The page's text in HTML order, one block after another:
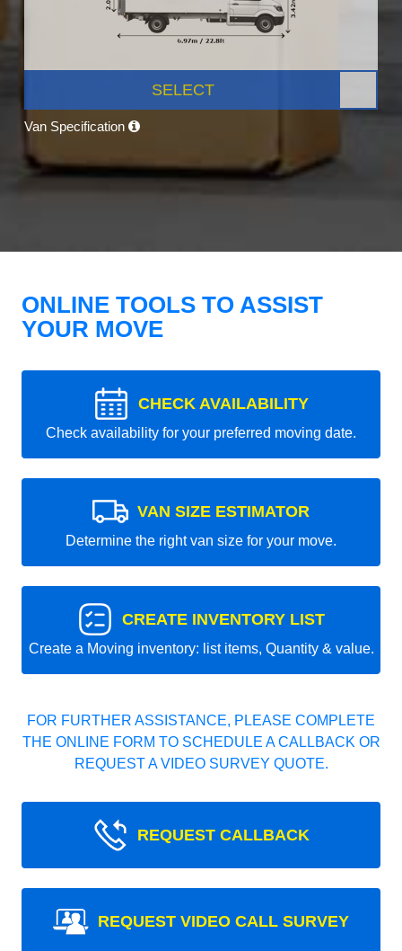
SELECT
Van Specification
ONLINE TOOLS TO ASSIST
YOUR MOVE
CHECK AVAILABILITY
Check availability for your preferred moving date.
VAN SIZE ESTIMATOR
Determine the right van size for your move.
CREATE INVENTORY LIST
Create a Moving inventory: list items, Quantity & value.
FOR FURTHER ASSISTANCE, PLEASE COMPLETE
THE ONLINE FORM TO SCHEDULE A CALLBACK OR
REQUEST A VIDEO SURVEY QUOTE.
REQUEST CALLBACK
REQUEST VIDEO CALL SURVEY